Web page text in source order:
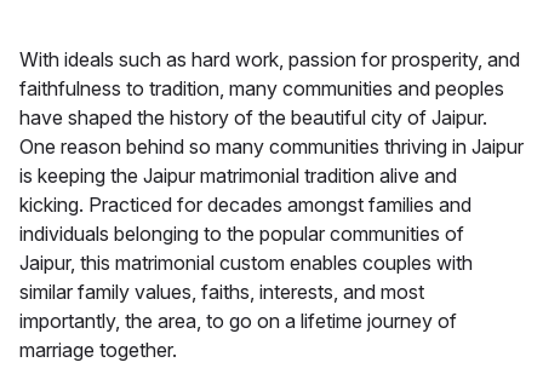
With ideals such as hard work, passion for prosperity, and
faithfulness to tradition, many communities and peoples
have shaped the history of the beautiful city of Jaipur.
One reason behind so many communities thriving in Jaipur
is keeping the Jaipur matrimonial tradition alive and
kicking. Practiced for decades amongst families and
individuals belonging to the popular communities of
Jaipur, this matrimonial custom enables couples with
similar family values, faiths, interests, and most
importantly, the area, to go on a lifetime journey of
marriage together.